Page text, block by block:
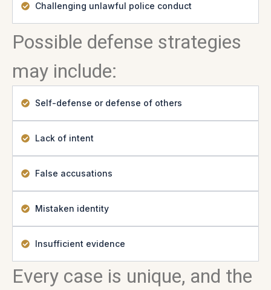
Challenging unlawful police conduct
Possible defense strategies
may include:
Self-defense or defense of others
Lack of intent
False accusations
Mistaken identity
Insufficient evidence
Every case is unique, and the